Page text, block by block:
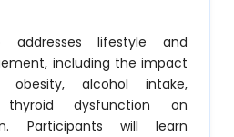
addresses lifestyle and
including the impact
alcohol intake,
dysfunction on
Participants will learn